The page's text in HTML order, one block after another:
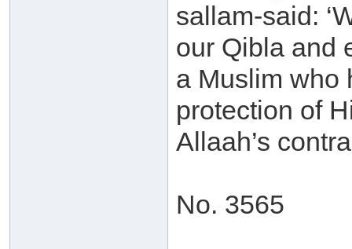
sallam-said:
our Qibla and
a Muslim who
protection of
Allaah’s
No. 3565